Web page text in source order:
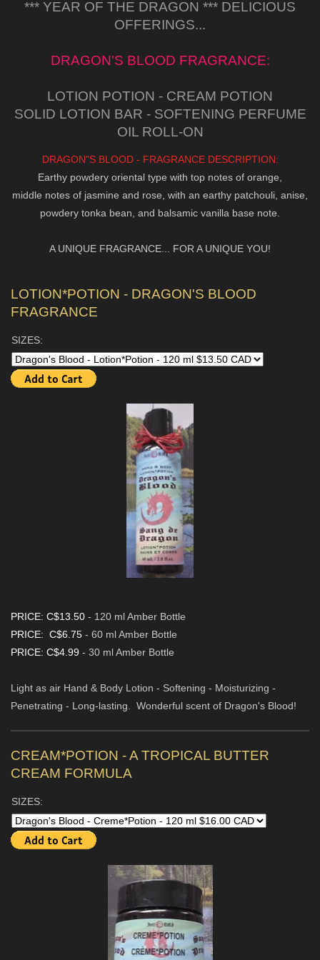
*** YEAR OF THE DRAGON *** DELICIOUS
OFFERINGS...
DRAGON'S BLOOD FRAGRANCE:
LOTION POTION - CREAM POTION
SOLID LOTION BAR - SOFTENING PERFUME
OIL ROLL-ON
DRAGON"S BLOOD - FRAGRANCE DESCRIPTION:
Earthy powdery oriental type with top notes of orange,
middle notes of jasmine and rose, with an earthy patchouli, anise,
powdery tonka bean, and balsamic vanilla base note.
A UNIQUE FRAGRANCE... FOR A UNIQUE YOU!
LOTION*POTION - DRAGON'S BLOOD
FRAGRANCE
SIZES:
PRICE: C$13.50 - 120 ml Amber Bottle
PRICE: C$6.75 - 60 ml Amber Bottle
PRICE: C$4.99 - 30 ml Amber Bottle
Light as air Hand & Body Lotion - Softening - Moisturizing -
Penetrating - Long-lasting. Wonderful scent of Dragon's Blood!
CREAM*POTION - A TROPICAL BUTTER
CREAM FORMULA
SIZES: